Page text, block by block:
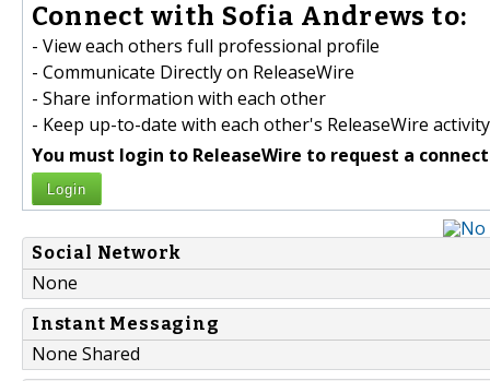
Connect with Sofia Andrews to:
- View each others full professional profile
- Communicate Directly on ReleaseWire
- Share information with each other
- Keep up-to-date with each other's ReleaseWire activity
You must login to ReleaseWire to request a
Login
Social Network
None
Instant Messaging
None Shared